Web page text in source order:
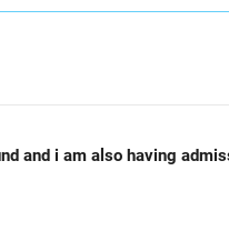
and i am also having